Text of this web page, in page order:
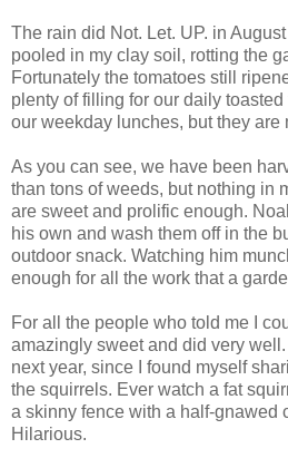
The rain did Not. Let. UP. in
pooled in my clay soil, rotting the
Fortunately the tomatoes still
plenty of filling for our daily
our weekday lunches, but they are
As you can see, we have been
than tons of weeds, but nothing in
are sweet and prolific enough.
his own and wash them off in the
outdoor snack. Watching him
enough for all the work that a
For all the people who told me I
amazingly sweet and did very
next year, since I found myself
the squirrels. Ever watch a fat
a skinny fence with a half-gnawed
Hilarious.